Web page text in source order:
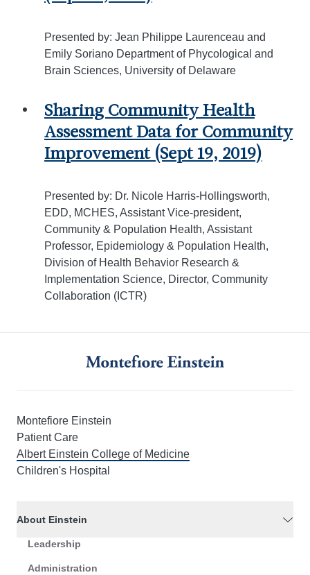
Presented by: Jean Philippe Laurenceau and
Emily Soriano Department of Phycological and
Brain Sciences, University of Delaware
Sharing Community Health
Assessment Data for Community
Improvement (Sept 19, 2019)
Presented by: Dr. Nicole Harris-Hollingsworth,
EDD, MCHES, Assistant Vice-president,
Community & Population Health, Assistant
Professor, Epidemiology & Population Health,
Division of Health Behavior Research &
Implementation Science, Director, Community
Collaboration (ICTR)
Montefiore Einstein
Patient Care
Albert Einstein College of Medicine
Children's Hospital
About Einstein
Leadership
Administration